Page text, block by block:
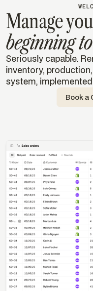
Manage
beginning
Seriously capable.
inventory,
system,
Book a